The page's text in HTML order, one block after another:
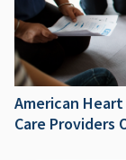
American
Care Providers